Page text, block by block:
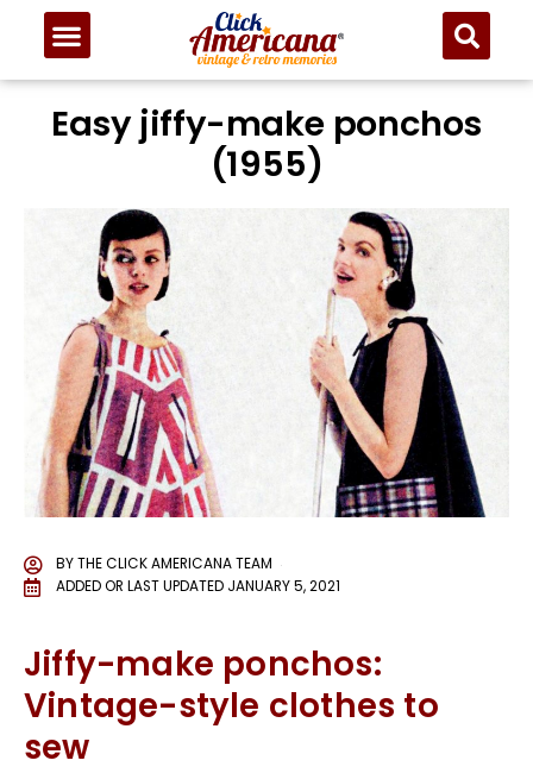
Easy jiffy-make ponchos
(1955)
BYTHE CLICK AMERICANA TEAM
ADDED OR LAST UPDATED JANUARY 5, 2021
Jiffy-make ponchos:
Vintage-style clothes to
sew